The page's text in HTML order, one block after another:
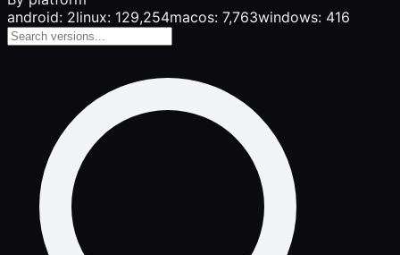
android: 2linux: 129,254macos: 7,763windows: 416